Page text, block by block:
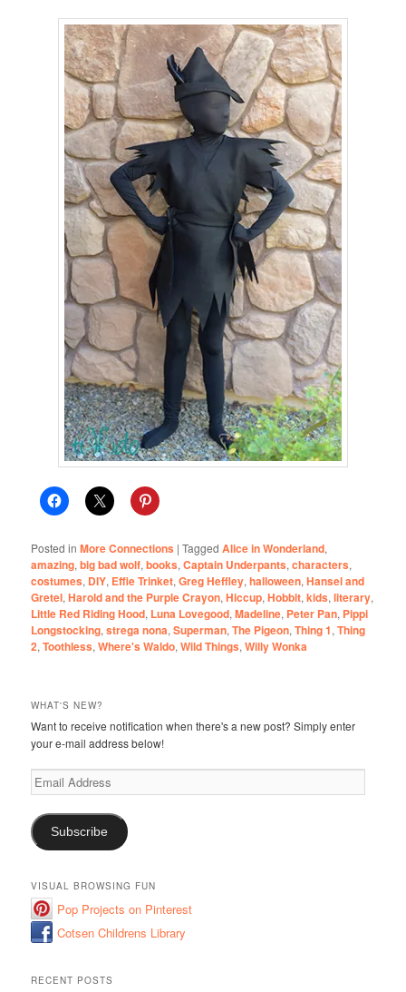
Posted in More Connections |Tagged Alice in Wonderland,
amazing,big bad wolf,books,Captain Underpants,characters,
costumes, DIY, Effie Trinket,Greg Heffley,halloween,Hansel and
Gretel,Harold and the Purple Crayon,Hiccup,Hobbit,kids,literary,
Little Red Riding Hood, Luna Lovegood,Madeline, Peter Pan, Pippi
Longstocking,strega nona,Superman,The Pigeon,Thing 1,Thing
2,Toothless,Where's Waldo,Wild Things,Willy Wonka
WHAT'S NEW?
Want to receive notification when there's a new post? Simply enter
your e-mail address below!
Email
Address
Subscribe
VISUAL BROWSING FUN
Pop Projects on Pinterest
Cotsen Childrens Library
RECENT POSTS